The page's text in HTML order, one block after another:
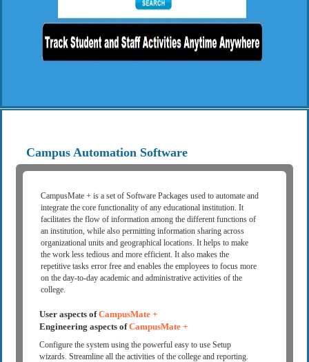
Campus Automation Software
CampusMate + is a set of Software Packages used to automate and
integrate the core functionality of any educational institution. It
facilitates the flow of information among the different functions of
an institution, while also permitting information sharing across
organizational units and geographical locations. It helps to make
the work less tedious and more efficient. It also makes the
repetitive tasks error free and enables the employees to focus more
on the day-to-day academic and administrative activities of the
college.
User aspects ofCampusMate +
Engineering aspects ofCampusMate +
Configure the system using the powerful easy to use Setup
wizards. Streamline all the activities of the college and reporting.